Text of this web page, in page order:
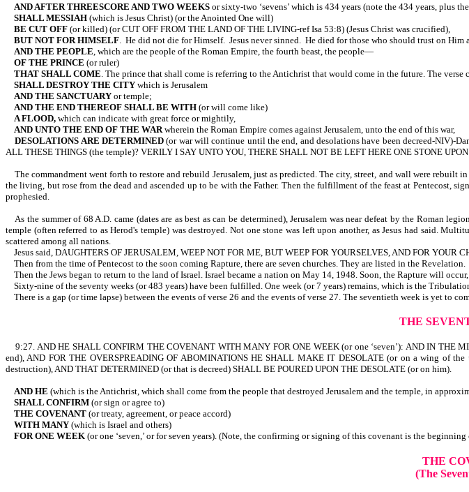
AND AFTER THREESCORE AND TWO WEEKS or sixty-two ‘sevens’ which is 434 years (note the 434 years, plus
SHALL MESSIAH (which is Jesus Christ) (or the Anointed One will)
BE CUT OFF (or killed) (or CUT OFF FROM THE LAND OF THE LIVING-ref Isa 53:8) (Jesus
BUT NOT FOR HIMSELF . He did not die for Himself. Jesus never sinned. He died for those who should trust on
AND THE PEOPLE , which are the people of the Roman Empire, the fourth beast, the people—
OF THE PRINCE (or ruler)
THAT SHALL COME . The prince that shall come is referring to the Antichrist that would come in the future. The
SHALL DESTROY THE CITY which is Jerusalem
AND THE SANCTUARY or temple;
AND THE END THEREOF SHALL BE WITH (or will come like)
A FLOOD, which can indicate with great force or mightily,
AND UNTO THE END OF THE WAR wherein the Roman Empire comes against Jerusalem, unto the
DESOLATIONS ARE DETERMINED (or war will continue until the end, and desolations have been decreed-NIV)-
ALL THESE THINGS (the temple)? VERILY I SAY UNTO YOU, THERE SHALL NOT BE LEFT HERE ONE STONE
The commandment went forth to restore and rebuild Jerusalem, just as predicted. The city, street, and wall were
the living, but rose from the dead and ascended up to be with the Father. Then the fulfillment of the feast at Pentecost,
prophesied.
As the summer of 68 A.D. came (dates are as best as can be determined), Jerusalem was near defeat by the Roman
temple (often referred to as Herod's temple) was destroyed. Not one stone was left upon another, as Jesus had said.
scattered among all nations.
Jesus said, DAUGHTERS OF JERUSALEM, WEEP NOT FOR ME, BUT WEEP FOR YOURSELVES, AND FOR
Then from the time of Pentecost to the soon coming Rapture, there are seven churches. They are listed in
Then the Jews began to return to the land of Israel. Israel became a nation on May 14, 1948. Soon, the Rapture will
Sixty-nine of the seventy weeks (or 483 years) have been fulfilled. One week (or 7 years) remains, which
There is a gap (or time lapse) between the events of verse 26 and the events of verse 27. The seventieth week is yet to
THE
9:27. AND HE SHALL CONFIRM THE COVENANT WITH MANY FOR ONE WEEK (or one ‘seven’): AND IN THE
end), AND FOR THE OVERSPREADING OF ABOMINATIONS HE SHALL MAKE IT DESOLATE (or on a wing of
destruction), AND THAT DETERMINED (or that is decreed) SHALL BE POURED UPON THE DESOLATE (or on him).
AND HE (which is the Antichrist, which shall come from the people that destroyed Jerusalem and the temple, in
SHALL CONFIRM (or sign or agree to)
THE COVENANT (or treaty, agreement, or peace accord)
WITH MANY (which is Israel and others)
FOR ONE WEEK (or one ‘seven,’ or for seven years). (Note, the confirming or signing of this covenant is the
THE
(The